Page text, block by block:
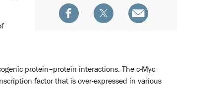
protein–protein interactions. The c-Myc
factor that is over-expressed in various